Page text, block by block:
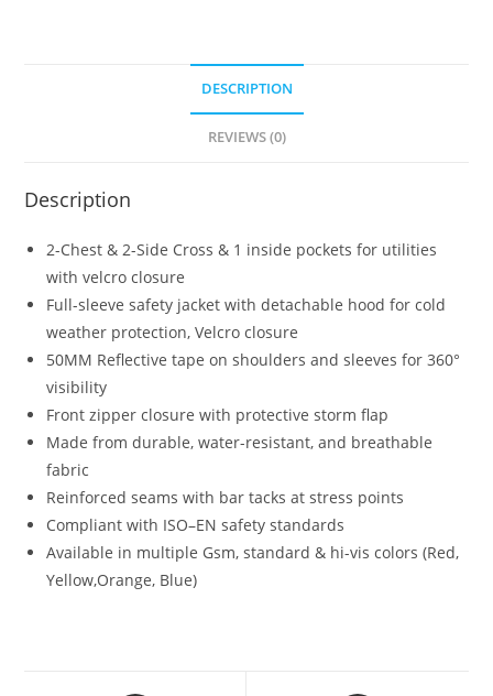
DESCRIPTION
REVIEWS (0)
Description
2-Chest & 2-Side Cross & 1 inside pockets for utilities
with velcro closure
Full-sleeve safety jacket with detachable hood for cold
weather protection, Velcro closure
50MM Reflective tape on shoulders and sleeves for 360°
visibility
Front zipper closure with protective storm flap
Made from durable, water-resistant, and breathable
fabric
Reinforced seams with bar tacks at stress points
Compliant with ISO–EN safety standards
Available in multiple Gsm, standard & hi-vis colors (Red,
Yellow,Orange, Blue)